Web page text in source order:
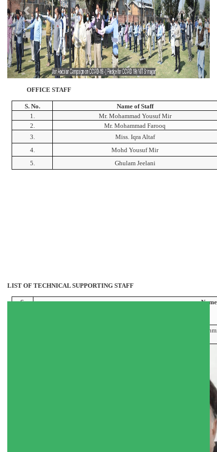
OFFICE STAFF
S. No.
Name of Staff
1.
Mr. Mohammad Yousuf Mir
2.
Mr. Mohammad Farooq
3.
Miss. Iqra Altaf
4.
Mohd Yousuf Mir
5.
Ghulam Jeelani
LIST OF TECHNICAL SUPPORTING STAFF
S.
Name
Mr. Hilal